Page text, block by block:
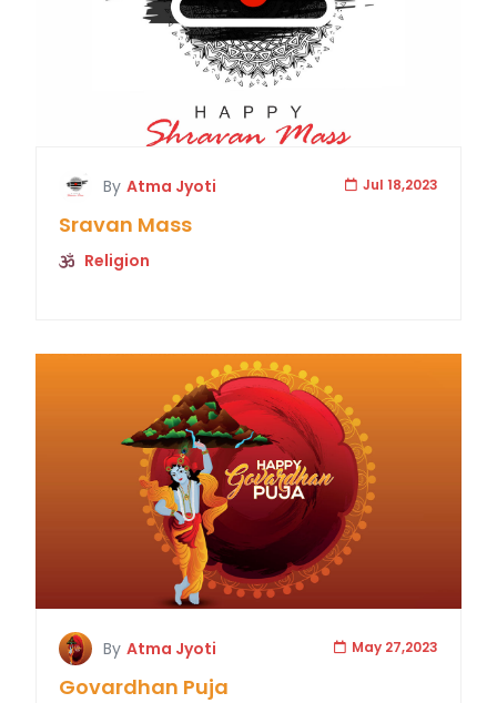
By Atma Jyoti Jul 18,2023
Sravan Mass
Religion
By Atma Jyoti May 27,2023
Govardhan Puja